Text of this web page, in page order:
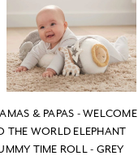
& PAPAS - WELCOME
THE WORLD ELEPHANT
TIME ROLL - GREY